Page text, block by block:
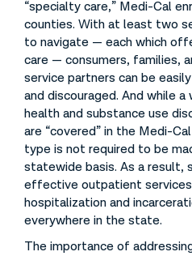
“specialty care,” Medi-Cal
counties. With at least two
to navigate — each which
care — consumers, families,
service partners can be
and discouraged. And while
health and substance use
are “covered” in the Medi-
type is not required to be
statewide basis. As a result,
effective outpatient
hospitalization and
everywhere in the state.
The importance of